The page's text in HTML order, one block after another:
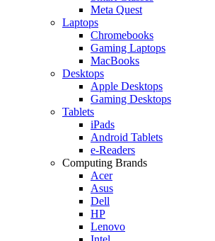
Meta Quest
Laptops
Chromebooks
Gaming Laptops
MacBooks
Desktops
Apple Desktops
Gaming Desktops
Tablets
iPads
Android Tablets
e-Readers
Computing Brands
Acer
Asus
Dell
HP
Lenovo